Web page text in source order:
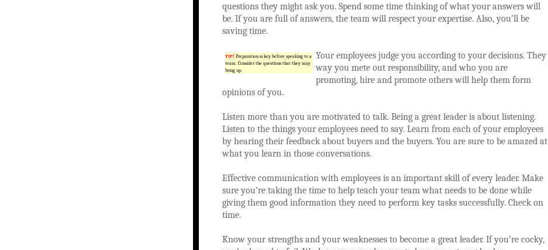
questions they might ask you. Spend some time thinking of what your answers will
be. If you are full of answers, the team will respect your expertise. Also, you’ll be
saving time.
TIP! Preparation is key before speaking to a
team. Consider the questions that they may
bring up.
Your employees judge you according to your decisions. They
way you mete out responsibility, and who you are
promoting, hire and promote others will help them form
opinions of you.
Listen more than you are motivated to talk. Being a great leader is about listening.
Listen to the things your employees need to say. Learn from each of your employees
by hearing their feedback about buyers and the buyers. You are sure to be amazed at
what you learn in those conversations.
Effective communication with employees is an important skill of every leader. Make
sure you’re taking the time to help teach your team what needs to be done while
giving them good information they need to perform key tasks successfully. Check on
time.
Know your strengths and your weaknesses to become a great leader. If you’re cocky,